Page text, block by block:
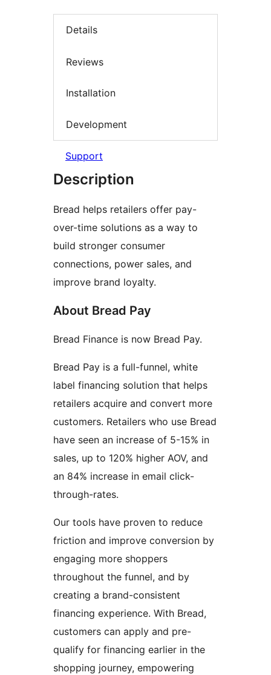
Details
Reviews
Installation
Development
Support
Description
Bread helps retailers offer pay-
over-time solutions as a way to
build stronger consumer
connections, power sales, and
improve brand loyalty.
About Bread Pay
Bread Finance is now Bread Pay.
Bread Pay is a full-funnel, white
label financing solution that helps
retailers acquire and convert more
customers. Retailers who use Bread
have seen an increase of 5-15% in
sales, up to 120% higher AOV, and
an 84% increase in email click-
through-rates.
Our tools have proven to reduce
friction and improve conversion by
engaging more shoppers
throughout the funnel, and by
creating a brand-consistent
financing experience. With Bread,
customers can apply and pre-
qualify for financing earlier in the
shopping journey, empowering